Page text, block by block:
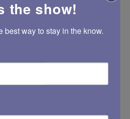
the show!
best way to stay in the know.